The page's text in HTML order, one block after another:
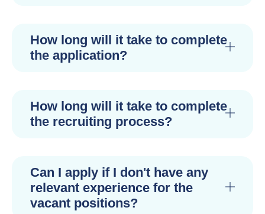
How long will it take to complete
the application?
How long will it take to complete
the recruiting process?
Can I apply if I don't have any
relevant experience for the
vacant positions?